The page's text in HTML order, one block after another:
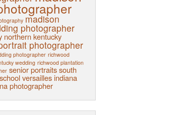
madison
photographer
northern kentucky
photographer
photographer richwood
wedding richwood plantation
senior portraits south
versailles indiana
photographer